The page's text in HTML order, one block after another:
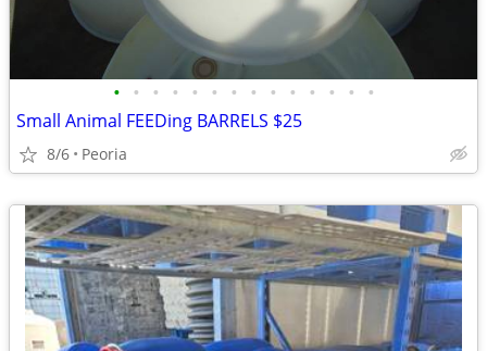
• • • • • • • • • • • • • •
Small Animal FEEDing BARRELS $25
8/6 Peoria